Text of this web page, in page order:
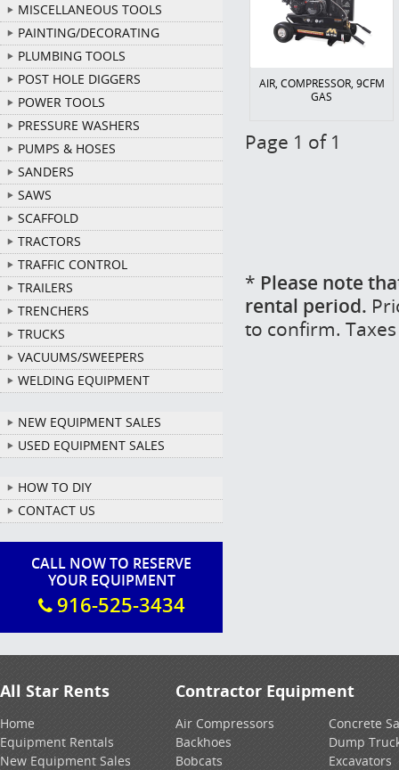
MISCELLANEOUS TOOLS
PAINTING/DECORATING
PLUMBING TOOLS
POST HOLE DIGGERS
POWER TOOLS
PRESSURE WASHERS
PUMPS & HOSES
SANDERS
SAWS
SCAFFOLD
TRACTORS
TRAFFIC CONTROL
TRAILERS
TRENCHERS
TRUCKS
VACUUMS/SWEEPERS
WELDING EQUIPMENT
NEW EQUIPMENT SALES
USED EQUIPMENT SALES
HOW TO DIY
CONTACT US
CALL NOW TO RESERVE
YOUR EQUIPMENT
916-525-3434
AIR, COMPRESSOR, 9CFM
GAS
Page 1 of 1
* Please note
rental period.
to confirm.
All Star Rents
Home
Equipment Rentals
New Equipment Sales
Contractor Equipment
Air Compressors
Backhoes
Bobcats
Concrete
Dump
Excavators